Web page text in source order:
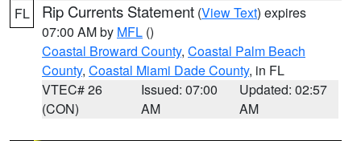
FL Rip Currents Statement (View Text) expires
07:00 AM by MFL ()
Coastal Broward County, Coastal Palm Beach
County, Coastal Miami Dade County, in FL
VTEC# 26
(CON)
Issued: 07:00
AM
Updated: 02:57
AM